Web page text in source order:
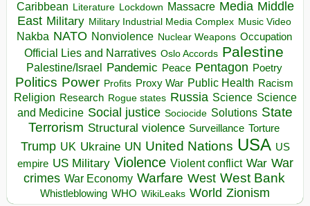
Caribbean Literature Lockdown Massacre Media Middle
East Military Military Industrial Media Complex Music Video
Nakba NATO Nonviolence Nuclear Weapons Occupation
Official Lies and Narratives Oslo Accords Palestine
Palestine/Israel Pandemic Peace Pentagon Poetry
Politics Power Profits Proxy War Public Health Racism
Religion Research Rogue states Russia Science Science
and Medicine Social justice Sociocide Solutions State
Terrorism Structural violence Surveillance Torture
Trump UK Ukraine UN United Nations USA US
empire US Military Violence Violent conflict War War
crimes War Economy Warfare West West Bank
Whistleblowing WHO WikiLeaks World Zionism